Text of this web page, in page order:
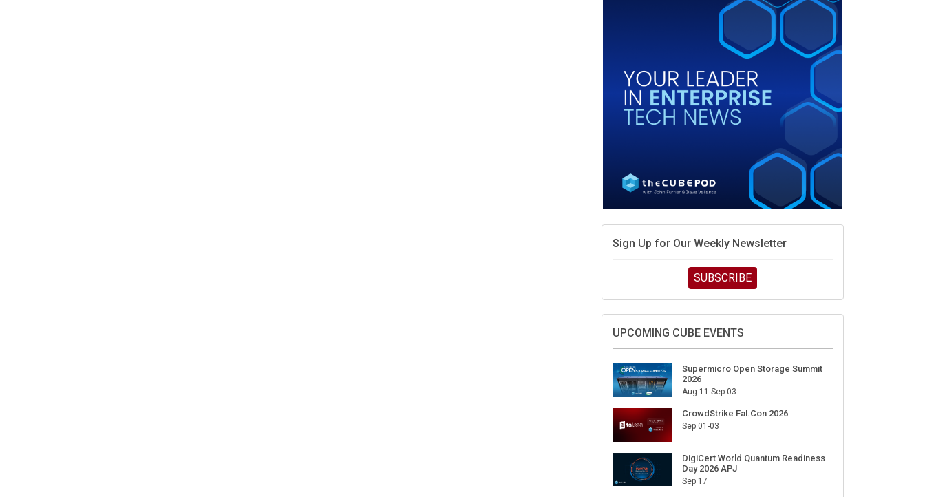
race is engineering velocity
AMD’s next reinvention: A new playbook for the AI era
Nvidia’s AI networking moat is real – but the lock-in
debate continues
What is sovereign AI -- and why it will decide the
winners and losers of the AI race
Sign Up for Our Weekly Newsletter